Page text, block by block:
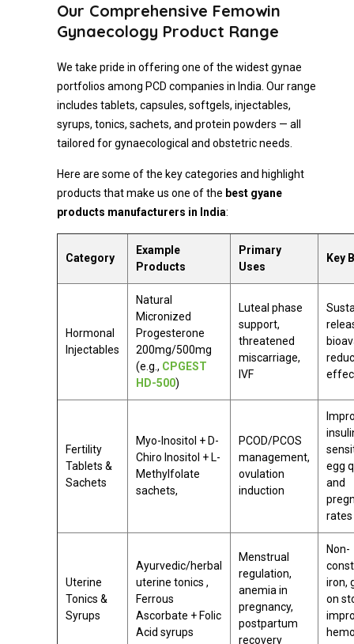
Our Comprehensive Femowin
Gynaecology Product Range
We take pride in offering one of the widest gynae
portfolios among PCD companies in India. Our range
includes tablets, capsules, softgels, injectables,
syrups, tonics, sachets, and protein powders — all
tailored for gynaecological and obstetric needs.
Here are some of the key categories and highlight
products that make us one of the best gyane
products manufacturers in India:
Category
Example
Products
Primary
Uses
Key
Hormonal
Injectables
Natural
Micronized
Progesterone
200mg/500mg
(e.g., CPGEST
HD-500)
Luteal phase
support,
threatened
miscarriage,
IVF
Fertility
Tablets &
Sachets
Myo-Inositol + D-
Chiro Inositol + L-
Methylfolate
sachets,
PCOD/PCOS
management,
ovulation
induction
egg
and
rates
Uterine
Tonics &
Syrups
Ayurvedic/herbal
uterine tonics ,
Ferrous
Ascorbate + Folic
Acid syrups
Menstrual
regulation,
anemia in
pregnancy,
postpartum
recovery
Non-
iron,
on